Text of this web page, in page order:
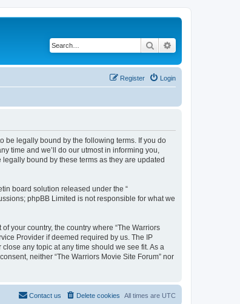
Search
Login
Register
be legally bound by the following terms. If you do
time and we’ll do our utmost in informing you,
bound by these terms as they are updated
board solution released under the “
phpBB Limited is not responsible for what we
your country, the country where “The Warriors
Provider if deemed required by us. The IP
any topic at any time should we see fit. As a
neither “The Warriors Movie Site Forum” nor
All times are UTC
Delete cookies
Contact us